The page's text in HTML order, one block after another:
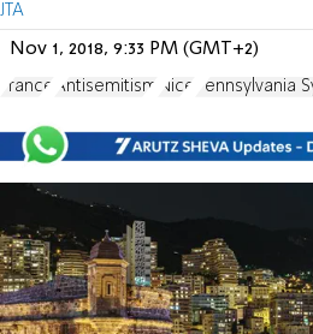
JTA
Nov 1, 2018, 9:33 PM (GMT+2)
France Antisemitism Nice Pennsylvania